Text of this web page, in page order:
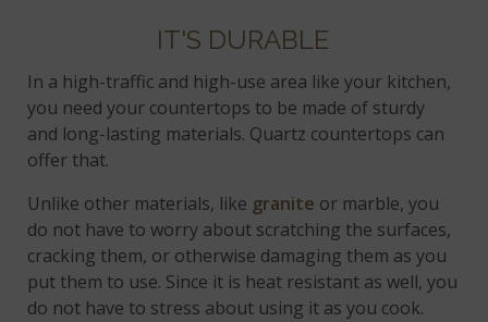
IT'S DURABLE
In a high-traffic and high-use area like your kitchen,
you need your countertops to be made of sturdy
and long-lasting materials. Quartz countertops can
offer that.
Unlike other materials, like granite or marble, you
do not have to worry about scratching the surfaces,
cracking them, or otherwise damaging them as you
put them to use. Since it is heat resistant as well, you
do not have to stress about using it as you cook.